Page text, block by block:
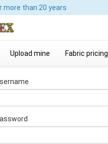
more than 20 years
Upload mine Fabric pricing